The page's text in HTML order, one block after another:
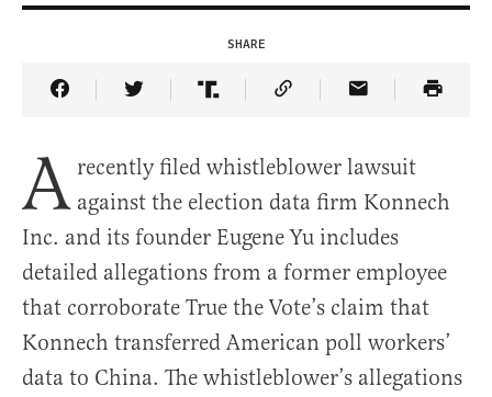
SHARE
Share Article on Facebook
Share Article on Twitter
Share Article on Truth Social
Copy Article Link
Share Article
A recently filed whistleblower lawsuit
against the election data firm Konnech
Inc. and its founder Eugene Yu includes
detailed allegations from a former employee
that corroborate True the Vote’s claim that
Konnech transferred American poll workers’
data to China. The whistleblower’s allegations